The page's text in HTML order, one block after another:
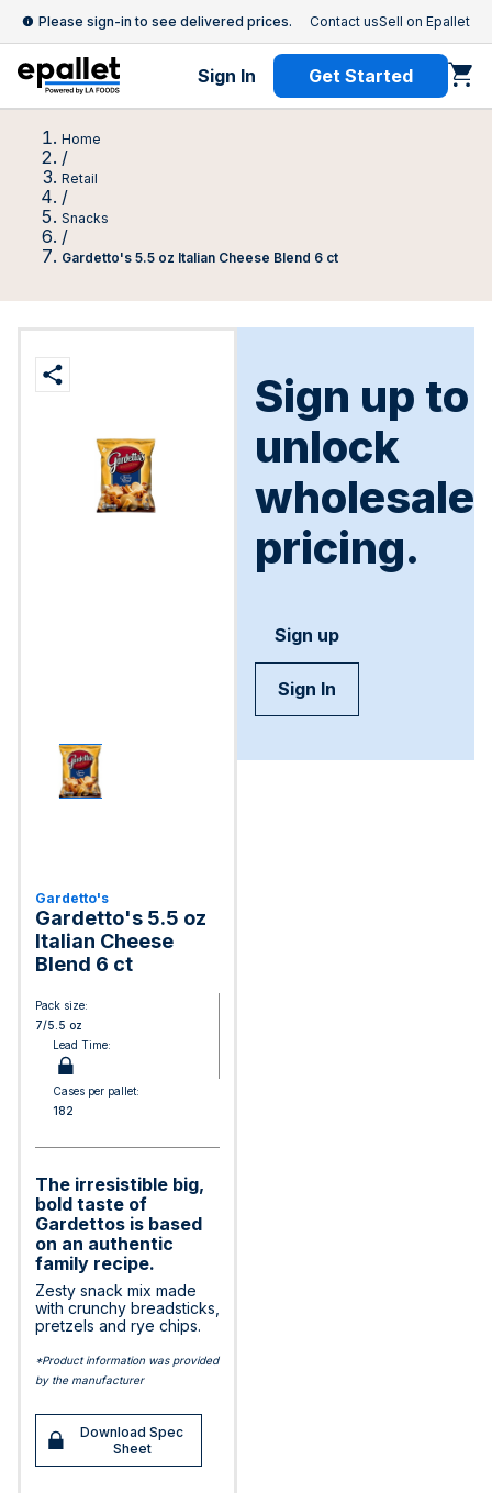
Please sign-in to see delivered prices. Contact usSell on Epallet
Sign In Get Started
Home
/
Retail
/
Snacks
/
Gardetto's 5.5 oz Italian Cheese Blend 6 ct
Gardetto's
Gardetto's 5.5 oz
Italian Cheese
Blend 6 ct
Pack size:
7/5.5 oz
Lead Time:
Cases per pallet:
182
The irresistible big,
bold taste of
Gardettos is based
on an authentic
family recipe.
Zesty snack mix made
with crunchy breadsticks,
pretzels and rye chips.
*Product information was provided
by the manufacturer
Download Spec
Sheet
Sign up to
unlock
wholesale
pricing.
Sign up
Sign In